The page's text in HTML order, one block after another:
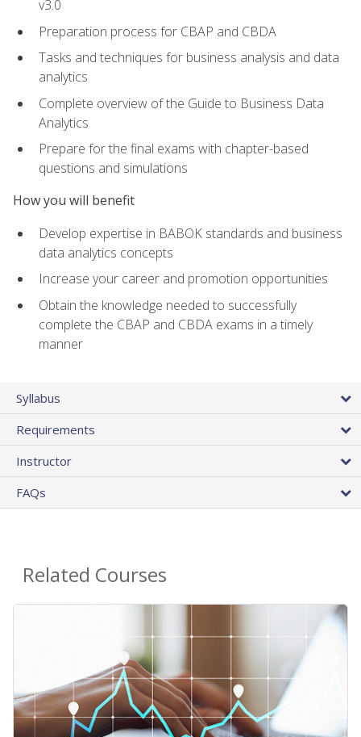
v3.0
Preparation process for CBAP and CBDA
Tasks and techniques for business analysis and data
analytics
Complete overview of the Guide to Business Data
Analytics
Prepare for the final exams with chapter-based
questions and simulations
How you will benefit
Develop expertise in BABOK standards and business
data analytics concepts
Increase your career and promotion opportunities
Obtain the knowledge needed to successfully
complete the CBAP and CBDA exams in a timely
manner
Syllabus
Requirements
Instructor
FAQs
Related Courses